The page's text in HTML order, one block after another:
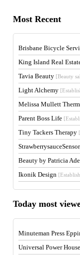
Most Recent
Brisbane Bicycle
King Island Real
Tavia Beauty [Beauty
Light Alchemy
Melissa Mullett
Parent Boss Life
Tiny Tackers Therapy
Beauty by Patricia
Ikonik Design
Today most
Minuteman Press
Universal Power House